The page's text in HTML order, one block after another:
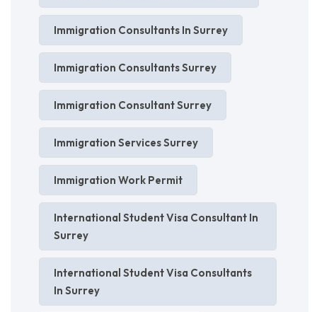
Immigration Consultants In Surrey
Immigration Consultants Surrey
Immigration Consultant Surrey
Immigration Services Surrey
Immigration Work Permit
International Student Visa Consultant In
Surrey
International Student Visa Consultants
In Surrey